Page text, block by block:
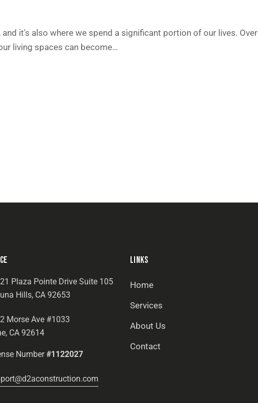
it's also where we spend a significant portion of our lives. Over
living spaces can become…
Plaza Pointe Drive Suite 105
Hills, CA 92653
Morse Ave #1033
CA 92614
Number#1122027
LINKS
Home
Services
About Us
Contact